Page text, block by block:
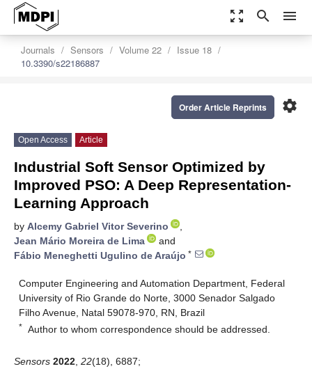
zoom_out_map search menu
Journals Sensors Volume 22
Issue 18
10.3390/s22186887
settings
Order Article Reprints
Open Access Article
Industrial Soft Sensor Optimized by
Improved PSO: A Deep Representation-
Learning Approach
by Alcemy Gabriel Vitor Severino
,
Jean Mário Moreira de Lima
and
Fábio Meneghetti Ugulino de Araújo *
Computer Engineering and Automation Department, Federal
University of Rio Grande do Norte, 3000 Senador Salgado
Filho Avenue, Natal 59078-970, RN, Brazil
* Author to whom correspondence should be addressed.
Sensors 2022 22(18), 6887;